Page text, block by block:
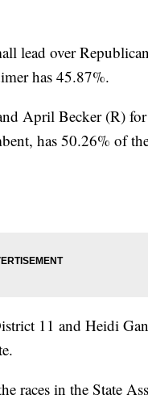
lead over
has 45.87%.
April Becker (R)
has 50.26% of
11 and Heidi
races in the State